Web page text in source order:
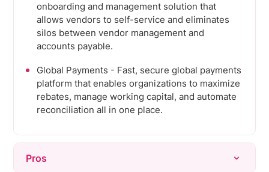
onboarding and management solution that
allows vendors to self-service and eliminates
silos between vendor management and
accounts payable.
Global Payments - Fast, secure global payments
platform that enables organizations to maximize
rebates, manage working capital, and automate
reconciliation all in one place.
Pros